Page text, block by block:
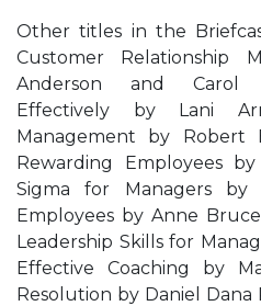
Other titles in the
Customer Relationship
Anderson and Carol
Effectively by Lani
Management by Robert
Rewarding Employees
Sigma for Managers by
Employees by Anne
Leadership Skills for
Effective Coaching by
Resolution by Daniel